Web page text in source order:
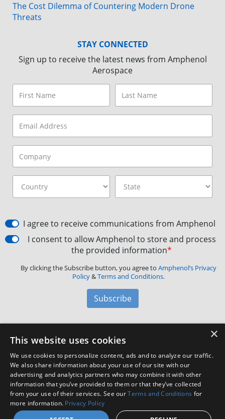
The Cost Dilemma of Countering Modern Drone
Threats
STAY CONNECTED
Sign up to receive the latest news from Amphenol
Aerospace
I agree to receive communications from Amphenol
I consent to allow Amphenol to store and process
the provided information*
By clicking the Subscribe button, you agree to Amphenol’s Privacy
Policy&Terms and Conditions.
Subscribe
Amphenol Aerospace·40-60 Delaware Avenue,
Customer Support
Facebook
X LinkedIn
YouTube
Instagram
×
This website uses cookies
We use cookies to personalize content, ads and to analyze our traffic.
We also share information about your use of our site with our
advertising and analytics partners who may combine it with other
information that you’ve provided to them or that they’ve collected
from your use of their services. See ourTerms and Conditions for
more information. Privacy Policy